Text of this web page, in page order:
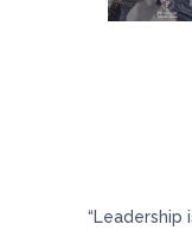
“Leadership